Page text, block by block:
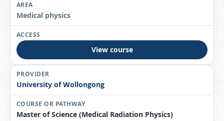
Medical physics
View course
University of Wollongong
Master of Science (Medical Radiation Physics)